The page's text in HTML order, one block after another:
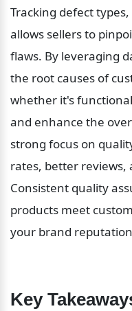
Tracking defect
allows sellers to
flaws. By leveraging
the root causes of
whether it's
and enhance the
strong focus on
rates, better reviews,
Consistent quality
products meet
your brand
Key